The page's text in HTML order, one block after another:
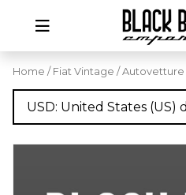
Home / Fiat Vintage / Autovetture